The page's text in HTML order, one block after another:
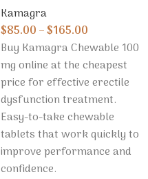
Kamagra
$85.00–$165.00
Buy Kamagra Chewable 100
mg online at the cheapest
price for effective erectile
dysfunction treatment.
Easy-to-take chewable
tablets that work quickly to
improve performance and
confidence.